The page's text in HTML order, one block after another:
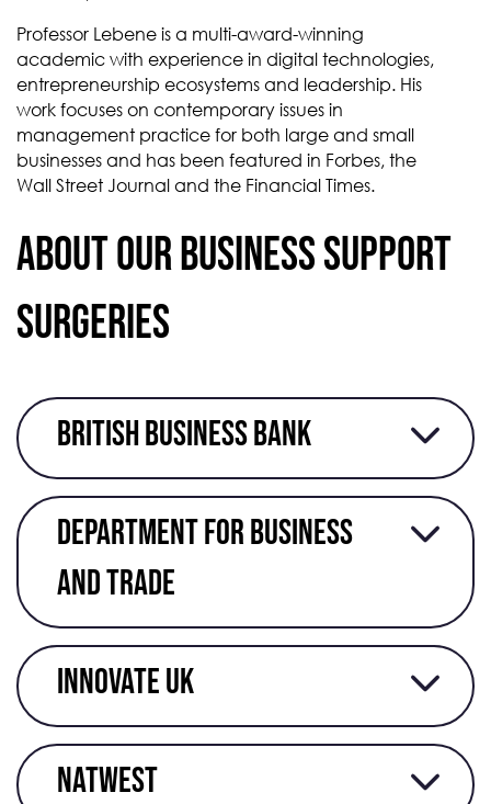
Professor Lebene is a multi-award-winning
academic with experience in digital technologies,
entrepreneurship ecosystems and leadership. His
work focuses on contemporary issues in
management practice for both large and small
businesses and has been featured in Forbes, the
Wall Street Journal and the Financial Times.
About our business support
surgeries
British Business Bank
Department for business
and trade
Innovate UK
Natwest